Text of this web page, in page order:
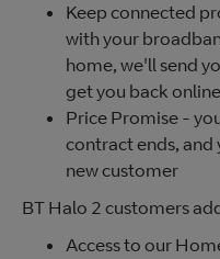
Keep connected
with your
home, we'll send
get you back online
Price Promise -
contract ends, and
new customer
BT Halo 2 customers
Access to our